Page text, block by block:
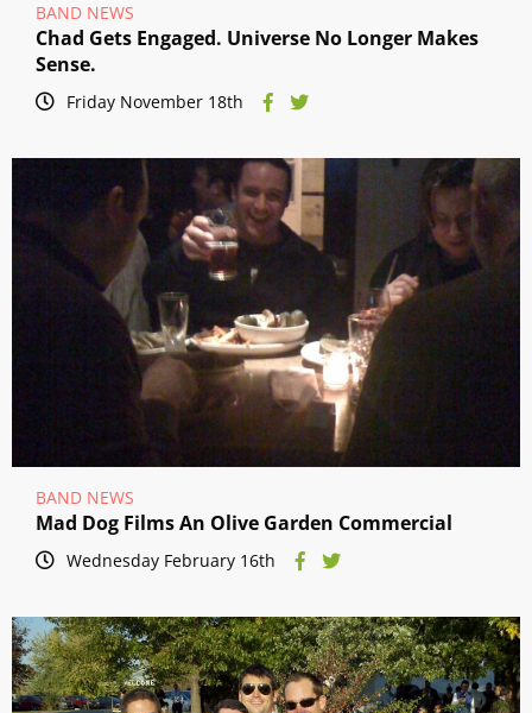
BAND NEWS
Chad Gets Engaged. Universe No Longer Makes
Sense.
Friday November 18th
BAND NEWS
Mad Dog Films An Olive Garden Commercial
Wednesday February 16th